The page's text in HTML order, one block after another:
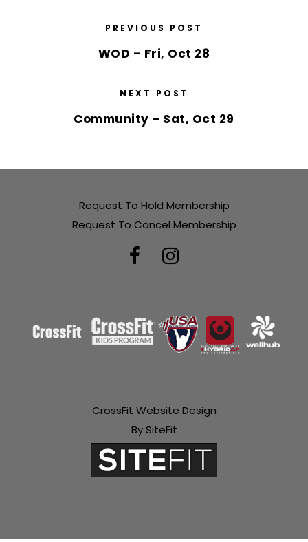
PREVIOUS POST
WOD – Fri, Oct 28
NEXT POST
Community – Sat, Oct 29
Request To Hold Membership
Request To Cancel Membership
CrossFit Website Design
By SiteFit